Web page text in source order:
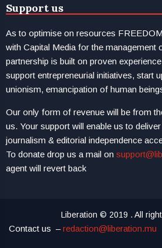
Support us
As to optimise on resources
with Capital Media for the management
partnership is built on proven
support entrepreneurial initiatives, start
unionism, emancipation of human
Our only form of revenue will be from
us. Your support will enable us to
journalism & editorial independence
To donate drop us a mail on
agent will revert back
Liberation © 2019 . All
Contact us –redaction@liberation.mu